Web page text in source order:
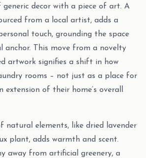
decor with a piece of art. A
from a local artist, adds a
touch, grounding the space
anchor. This move from a novelty
artwork signifies a shift in how
rooms – not just as a place for
extension of their home’s overall
natural elements, like dried lavender
plant, adds warmth and scent.
away from artificial greenery, a